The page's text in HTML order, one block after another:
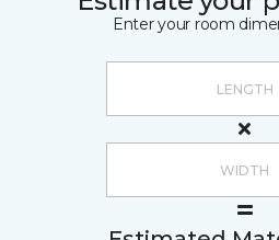
Enter your room